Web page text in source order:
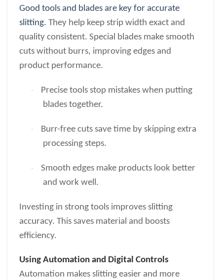
Good tools and blades are key for accurate
slitting. They help keep strip width exact and
quality consistent. Special blades make smooth
cuts without burrs, improving edges and
product performance.
·
Precise tools stop mistakes when putting
blades together.
·
Burr-free cuts save time by skipping extra
processing steps.
·
Smooth edges make products look better
and work well.
Investing in strong tools improves slitting
accuracy. This saves material and boosts
efficiency.
Using Automation and Digital Controls
Automation makes slitting easier and more